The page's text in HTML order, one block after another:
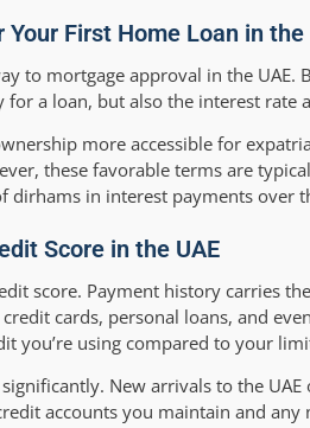
First Home Loan in the
to mortgage approval in the UAE.
a loan, but also the interest rate
more accessible for
these favorable terms are
dirhams in interest payments over
Score in the UAE
score. Payment history carries
cards, personal loans, and
you’re using compared to your
New arrivals to the
accounts you maintain and